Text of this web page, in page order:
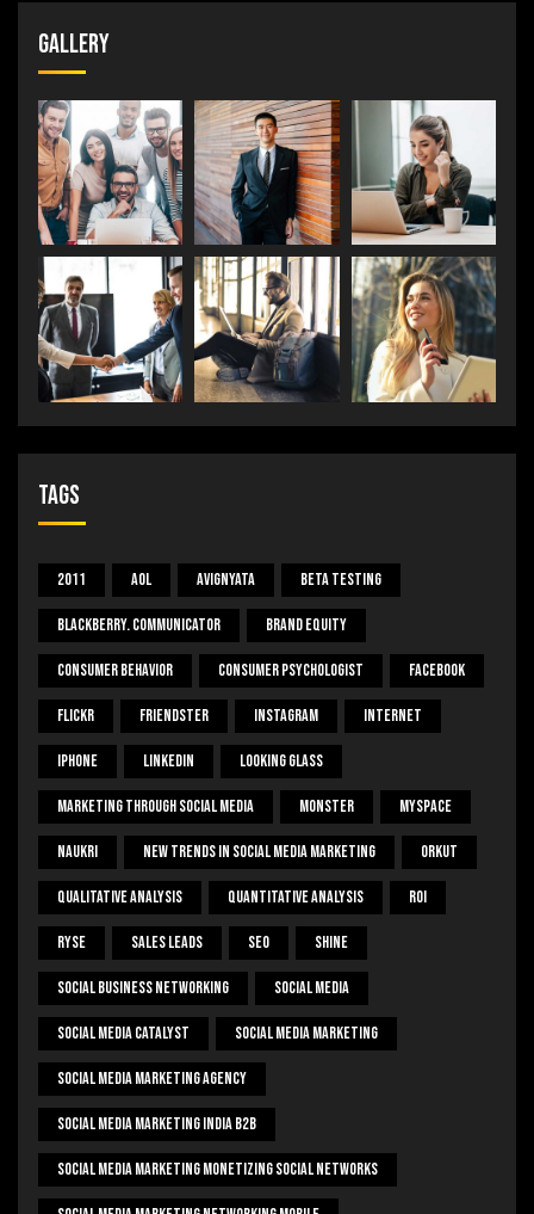
Gallery
Tags
2011 Aol Avignyata Beta Testing
Blackberry. Communicator Brand Equity
Consumer Behavior Consumer Psychologist Facebook
Flickr Friendster Instagram Internet
Iphone Linkedin Looking Glass
Marketing Through Social Media Monster Myspace
Naukri New Trends In Social Media Marketing Orkut
Qualitative Analysis Quantitative Analysis ROI
Ryse Sales Leads SEO Shine
Social Business Networking Social Media
Social Media Catalyst Social Media Marketing
Social Media Marketing Agency
Social Media Marketing India B2b
Social Media Marketing Monetizing Social Networks